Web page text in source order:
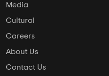
Media
Cultural
Careers
About Us
Contact Us